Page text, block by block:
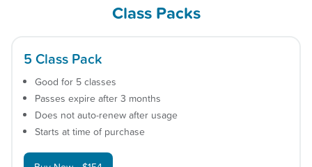
Class Packs
5 Class Pack
Good for 5 classes
Passes expire after 3 months
Does not auto-renew after usage
Starts at time of purchase